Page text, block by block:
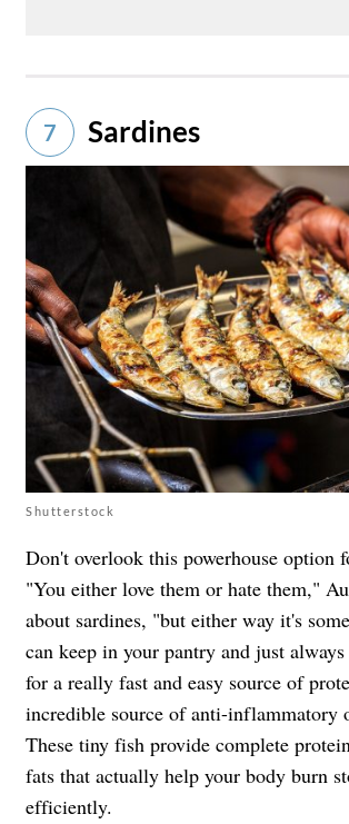
7 Sardines
Shutterstock
Don't overlook this powerhouse option
"You either love them or hate them,"
about sardines, "but either way it's
can keep in your pantry and just always
for a really fast and easy source of
incredible source of anti-inflammatory
These tiny fish provide complete
fats that actually help your body burn
efficiently.